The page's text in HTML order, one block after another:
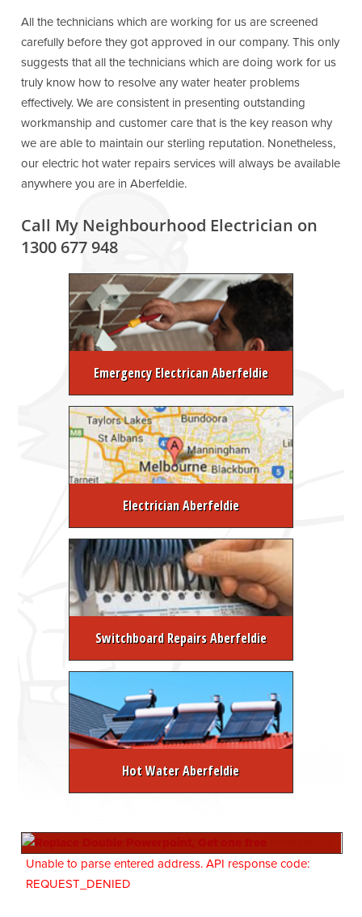
All the technicians which are working for us are screened
carefully before they got approved in our company. This only
suggests that all the technicians which are doing work for us
truly know how to resolve any water heater problems
effectively. We are consistent in presenting outstanding
workmanship and customer care that is the key reason why
we are able to maintain our sterling reputation. Nonetheless,
our electric hot water repairs services will always be available
anywhere you are in Aberfeldie.
Call My Neighbourhood Electrician on
1300 677 948
Emergency Electrican Aberfeldie
Electrician Aberfeldie
Switchboard Repairs Aberfeldie
Hot Water Aberfeldie
Unable to parse entered address. API response code:
REQUEST_DENIED